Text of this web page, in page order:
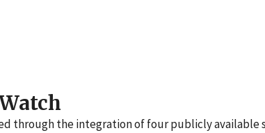
through the integration of four publicly available